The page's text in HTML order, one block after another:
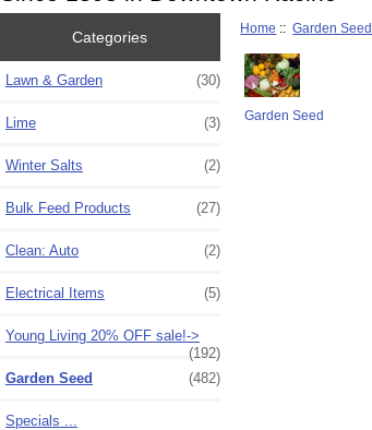
Categories
Lawn & Garden (30)
Lime (3)
Winter Salts (2)
Bulk Feed Products (27)
Clean: Auto (2)
Electrical Items (5)
Young Living 20% OFF sale!->
(192)
Garden Seed
(482)
Specials ...
Home ::Garden Seed
Garden Seed